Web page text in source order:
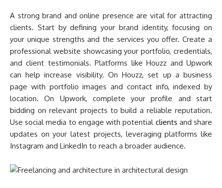
A strong brand and online presence are vital for attracting
clients. Start by defining your brand identity, focusing on
your unique strengths and the services you offer. Create a
professional website showcasing your portfolio, credentials,
and client testimonials. Platforms like Houzz and Upwork
can help increase visibility. On Houzz, set up a business
page with portfolio images and contact info, indexed by
location. On Upwork, complete your profile and start
bidding on relevant projects to build a reliable reputation.
Use social media to engage with potential clients and share
updates on your latest projects, leveraging platforms like
Instagram and LinkedIn to reach a broader audience.